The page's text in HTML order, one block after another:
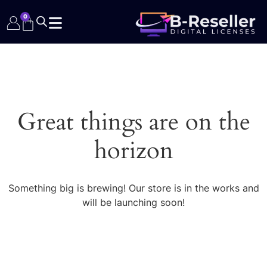
0
Great things are on the
horizon
Something big is brewing! Our store is in the works and
will be launching soon!